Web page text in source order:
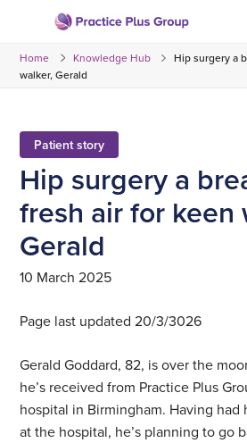
content
to
the
Home Knowledge Hub
Hip surgery a
walker, Gerald
Patient story
Hip surgery a
fresh air for keen
Gerald
10 March 2025
Page last updated 20/3/3026
Gerald Goddard, 82, is over the
he’s received from Practice Plus
hospital in Birmingham. Having had
at the hospital, he’s planning to go